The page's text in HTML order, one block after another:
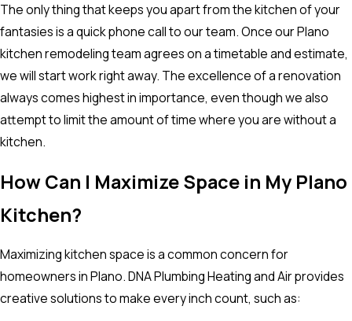
The only thing that keeps you apart from the kitchen of your
fantasies is a quick phone call to our team. Once our Plano
kitchen remodeling team agrees on a timetable and estimate,
we will start work right away. The excellence of a renovation
always comes highest in importance, even though we also
attempt to limit the amount of time where you are without a
kitchen.
How Can I Maximize Space in My Plano
Kitchen?
Maximizing kitchen space is a common concern for
homeowners in Plano. DNA Plumbing Heating and Air provides
creative solutions to make every inch count, such as: